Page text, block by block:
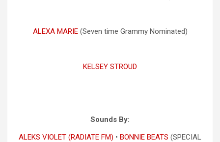
ALEXA MARIE(Seven time Grammy Nominated)
KELSEY STROUD
Sounds By:
ALEKS VIOLET (RADIATE FM) • BONNIE BEATS (SPECIAL